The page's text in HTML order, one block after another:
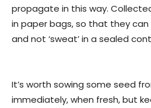
propagate in this way.
in paper bags, so that they
and not ‘sweat’ in a sealed
It’s worth sowing some seed
immediately, when fresh, but